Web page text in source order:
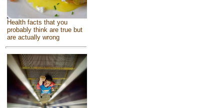
Health facts that you
probably think are true but
are actually wrong